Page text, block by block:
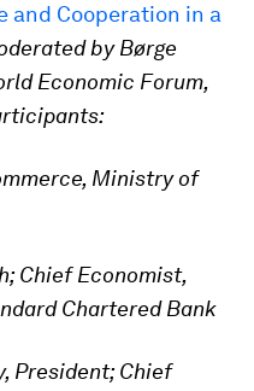
and Cooperation in a
by Børge
Economic Forum,
Ministry of
Chief Economist,
Chartered Bank
President; Chief